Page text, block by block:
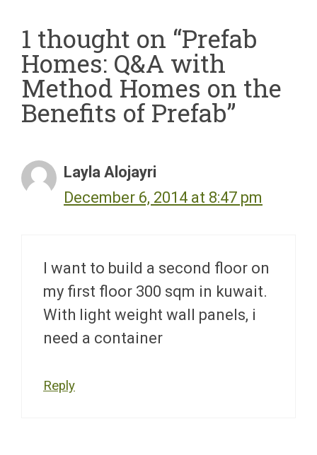
1 thought on “Prefab
Homes: Q&A with
Method Homes on the
Benefits of Prefab”
Layla Alojayri
December 6, 2014 at 8:47 pm
I want to build a second floor on
my first floor 300 sqm in kuwait.
With light weight wall panels, i
need a container
Reply